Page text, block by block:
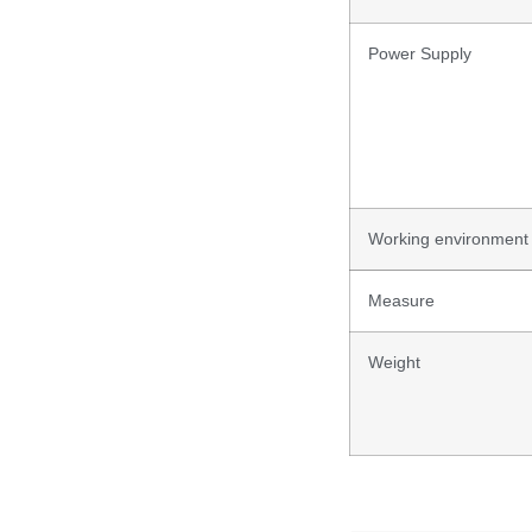
Power Supply
Working environment
Measure
Weight